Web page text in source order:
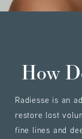
How
Radiesse is an
restore lost
fine lines and